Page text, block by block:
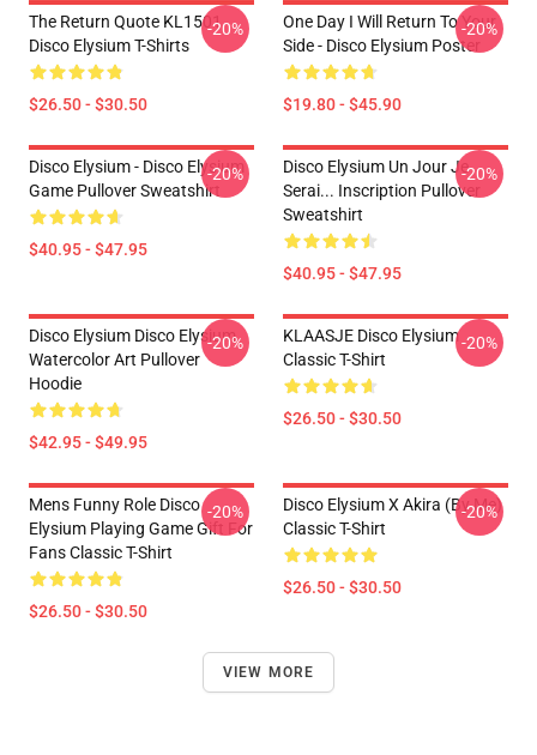
The Return Quote KL1501
Disco Elysium T-Shirts
$26.50 - $30.50
-20%
One Day I Will Return To Your
Side - Disco Elysium Poster
$19.80 - $45.90
-20%
Disco Elysium - Disco Elysium
Game Pullover Sweatshirt
$40.95 - $47.95
-20%
Disco Elysium Un Jour Je
Serai... Inscription Pullover
Sweatshirt
$40.95 - $47.95
-20%
Disco Elysium Disco Elysium
Watercolor Art Pullover
Hoodie
$42.95 - $49.95
-20%
KLAASJE Disco Elysium
Classic T-Shirt
$26.50 - $30.50
-20%
Mens Funny Role Disco
Elysium Playing Game Gift For
Fans Classic T-Shirt
$26.50 - $30.50
-20%
Disco Elysium X Akira (by Me)
Classic T-Shirt
$26.50 - $30.50
-20%
VIEW MORE